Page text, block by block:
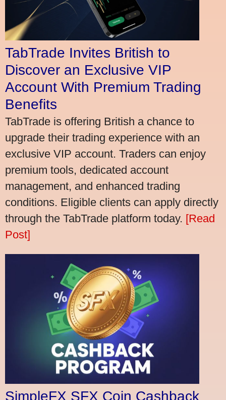
TabTrade Invites British to
Discover an Exclusive VIP
Account With Premium Trading
Benefits
TabTrade is offering British a chance to
upgrade their trading experience with an
exclusive VIP account. Traders can enjoy
premium tools, dedicated account
management, and enhanced trading
conditions. Eligible clients can apply directly
through the TabTrade platform today. [Read
Post]
SimpleFX SFX Coin Cashback